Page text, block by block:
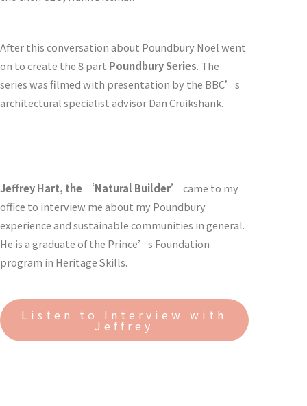
After this conversation about Poundbury Noel went
on to create the 8 part Poundbury Series. The
series was filmed with presentation by the BBC’s
architectural specialist advisor Dan Cruikshank.
Jeffrey Hart, the ‘Natural Builder’
came to my
office to interview me about my Poundbury
experience and sustainable communities in general.
He is a graduate of the Prince’s Foundation
program in Heritage Skills.
Listen to Interview with
Jeffrey